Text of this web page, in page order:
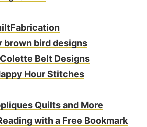
brown bird designs
Belt Designs
Hour Stitches
Quilts and More
with a Free Bookmark